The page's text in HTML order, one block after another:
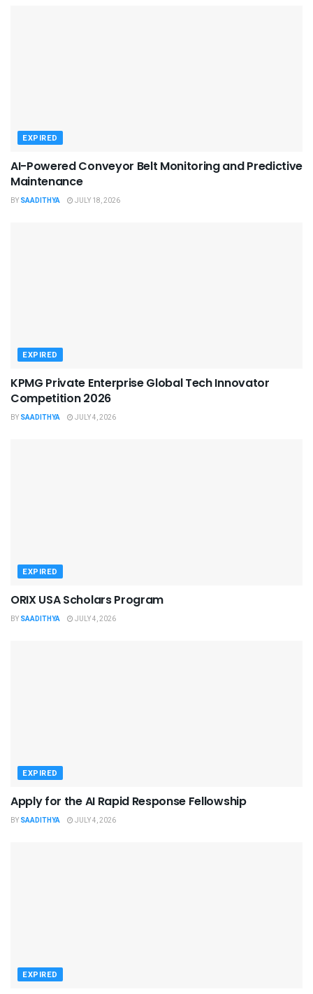
EXPIRED
AI-Powered Conveyor Belt Monitoring and Predictive
Maintenance
BY SAADITHYA JULY 18, 2026
EXPIRED
KPMG Private Enterprise Global Tech Innovator
Competition 2026
BY SAADITHYA JULY 4, 2026
EXPIRED
ORIX USA Scholars Program
BY SAADITHYA JULY 4, 2026
EXPIRED
Apply for the AI Rapid Response Fellowship
BY SAADITHYA JULY 4, 2026
EXPIRED